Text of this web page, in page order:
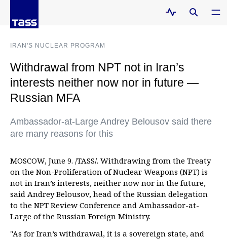
IRAN'S NUCLEAR PROGRAM
Withdrawal from NPT not in Iran’s
interests neither now nor in future —
Russian MFA
Ambassador-at-Large Andrey Belousov said there
are many reasons for this
MOSCOW, June 9. /TASS/. Withdrawing from the Treaty
on the Non-Proliferation of Nuclear Weapons (NPT) is
not in Iran’s interests, neither now nor in the future,
said Andrey Belousov, head of the Russian delegation
to the NPT Review Conference and Ambassador-at-
Large of the Russian Foreign Ministry.
"As for Iran’s withdrawal, it is a sovereign state, and